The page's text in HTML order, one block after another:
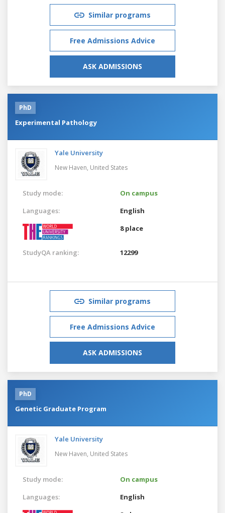
Similar programs
Free Admissions Advice
ASK ADMISSIONS
PhD
Experimental Pathology
Yale University
New Haven, United States
Study mode:
On campus
Languages:
English
8 place
StudyQA ranking: 12299
Similar programs
Free Admissions Advice
ASK ADMISSIONS
PhD
Genetic Graduate Program
Yale University
New Haven, United States
Study mode:
On campus
Languages:
English